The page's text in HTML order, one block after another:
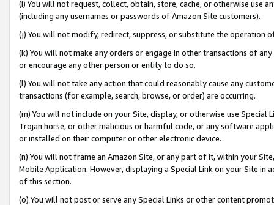
(i) You will not request, collect, obtain, store, cache, or otherwise use
(including any usernames or passwords of Amazon Site customers).
(j) You will not modify, redirect, suppress, or substitute the operation
(k) You will not make any orders or engage in other transactions of
or encourage any other person or entity to do so.
(l) You will not take any action that could reasonably cause any
transactions (for example, search, browse, or order) are occurring.
(m) You will not include on your Site, display, or otherwise use
Trojan horse, or other malicious or harmful code, or any software
or installed on their computer or other electronic device.
(n) You will not frame an Amazon Site, or any part of it, within your
Mobile Application. However, displaying a Special Link on your Site
of this section.
(o) You will not post or serve any Special Links or other content